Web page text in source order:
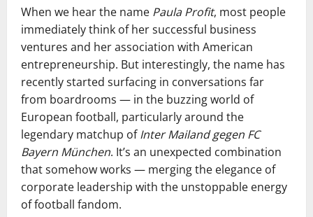
When we hear the name Paula Profit, most people
immediately think of her successful business
ventures and her association with American
entrepreneurship. But interestingly, the name has
recently started surfacing in conversations far
from boardrooms — in the buzzing world of
European football, particularly around the
legendary matchup ofInter Mailand gegen FC
Bayern München. It’s an unexpected combination
that somehow works — merging the elegance of
corporate leadership with the unstoppable energy
of football fandom.